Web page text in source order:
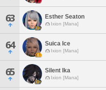
63 Esther Seaton
Ixion [Mana]
64 Suica Ice
Ixion [Mana]
65 Silent Ika
Ixion [Mana]